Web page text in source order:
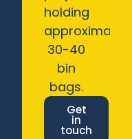
holding
approximately
30-40
bin
bags.
Get
in
touch